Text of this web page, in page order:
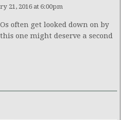
21, 2016 at 6:00pm
often get looked down on by
one might deserve a second